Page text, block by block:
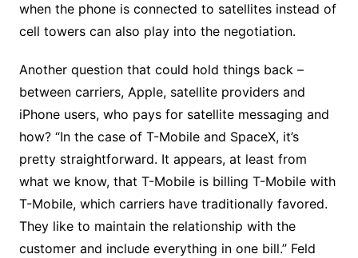
when the phone is connected to satellites instead of
cell towers can also play into the negotiation.
Another question that could hold things back –
between carriers, Apple, satellite providers and
iPhone users, who pays for satellite messaging and
how? “In the case of T-Mobile and SpaceX, it’s
pretty straightforward. It appears, at least from
what we know, that T-Mobile is billing T-Mobile with
T-Mobile, which carriers have traditionally favored.
They like to maintain the relationship with the
customer and include everything in one bill.” Feld